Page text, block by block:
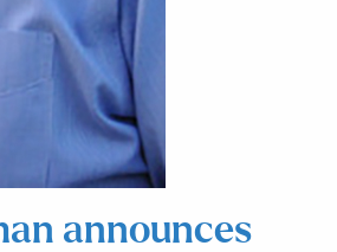
announces